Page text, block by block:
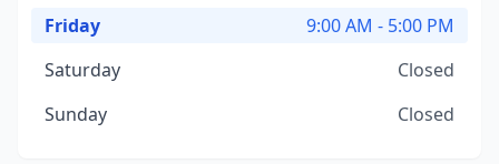
Friday
9:00 AM - 5:00 PM
Saturday
Closed
Sunday
Closed